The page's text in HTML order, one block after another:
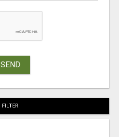
SEND
FILTER